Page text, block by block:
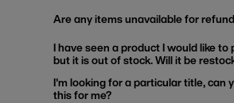
Are any items unavailable for
I have seen a product I would like to
but it is out of stock. Will it be
I'm looking for a particular title, can
this for me?